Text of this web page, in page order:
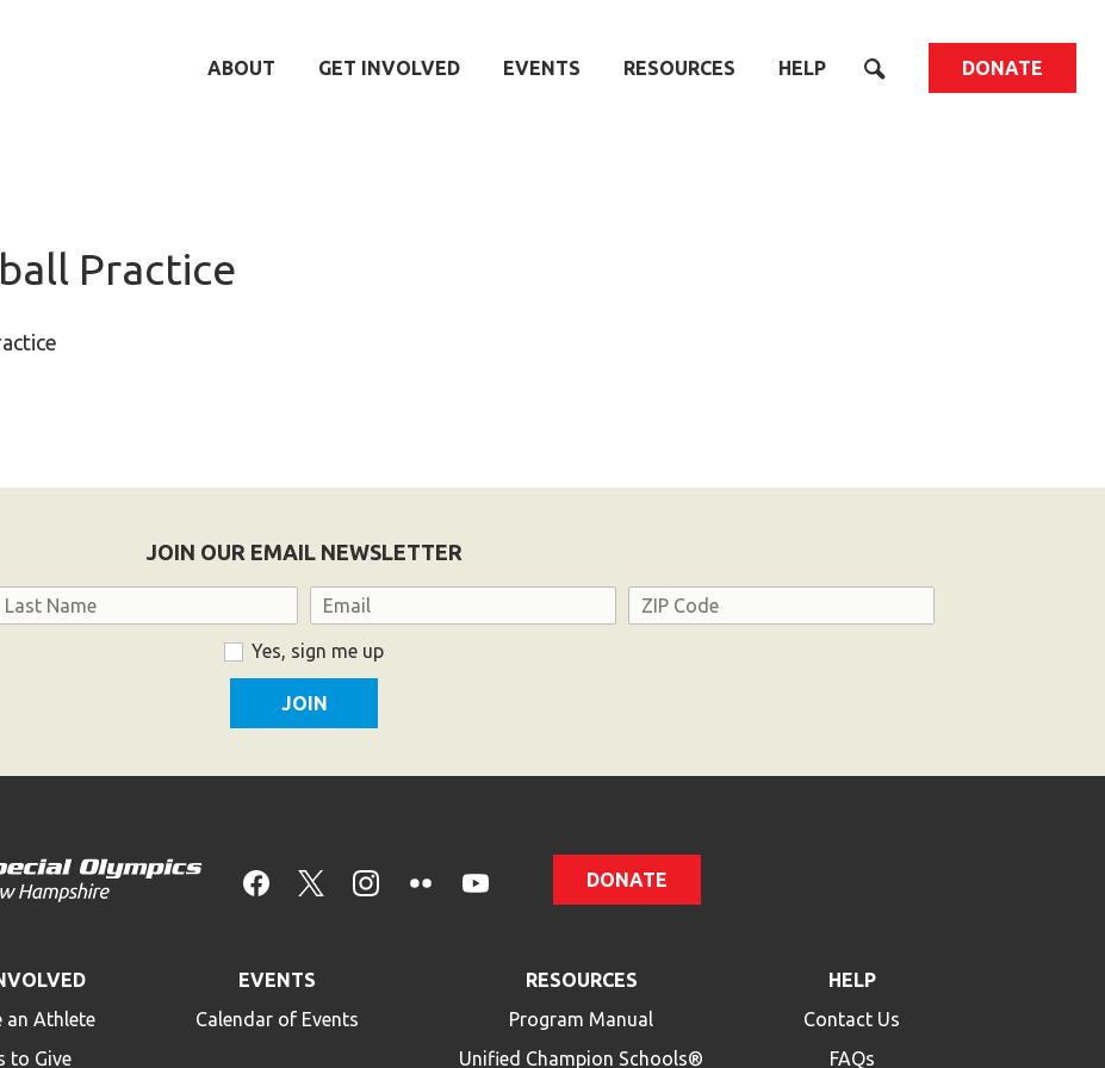
ABOUT GET INVOLVED EVENTS RESOURCES HELP DONATE
Practice
JOIN OUR EMAIL NEWSLETTER
Email Address
Yes, sign me up
DONATE
an Athlete
to Give
EVENTS
Calendar of Events
RESOURCES
Program Manual
Unified Champion Schools®
HELP
Contact Us
FAQs